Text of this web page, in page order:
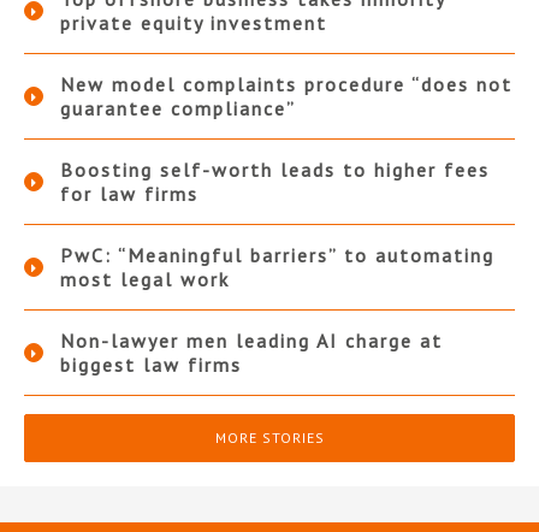
private equity investment
New model complaints procedure “does not
guarantee compliance”
Boosting self-worth leads to higher fees
for law firms
PwC: “Meaningful barriers” to automating
most legal work
Non-lawyer men leading AI charge at
biggest law firms
MORE STORIES